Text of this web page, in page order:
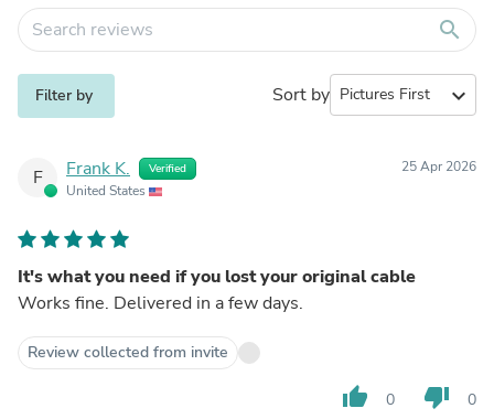
search
Filter by Sort by expand_more
F Frank K. Verified
United States
25 Apr 2026
It's what you need if you lost your original cable
Works fine. Delivered in a few days.
Review collected from invite
thumb_up 0 thumb_down 0